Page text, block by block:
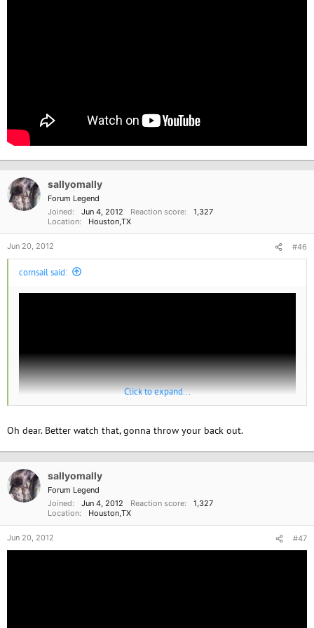
sallyomally
Forum Legend
Joined
Jun 4, 2012 Reaction score
1,327
Location
Houston,TX
Jun 20, 2012 #46
cornsail said:
Click to expand...
Oh dear. Better watch that, gonna throw your back out.
sallyomally
Forum Legend
Joined
Jun 4, 2012 Reaction score
1,327
Location
Houston,TX
Jun 20, 2012 #47